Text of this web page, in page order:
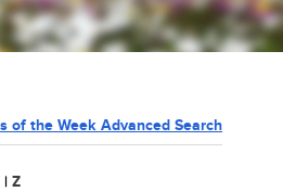
of the Week Advanced Search
| Z